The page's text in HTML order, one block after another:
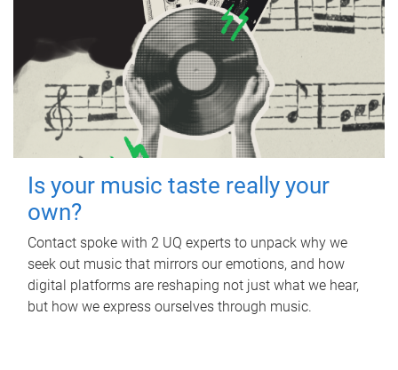
Is your music taste really your
own?
Contact spoke with 2 UQ experts to unpack why we
seek out music that mirrors our emotions, and how
digital platforms are reshaping not just what we hear,
but how we express ourselves through music.